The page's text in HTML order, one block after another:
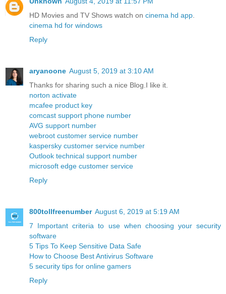
HD Movies and TV Shows watch on cinema hd app.
cinema hd for windows
Reply
aryanoone August 5, 2019 at 3:10 AM
Thanks for sharing such a nice Blog.I like it.
norton activate
mcafee product key
comcast support phone number
AVG support number
webroot customer service number
kaspersky customer service number
Outlook technical support number
microsoft edge customer service
Reply
800tollfreenumber August 6, 2019 at 5:19 AM
7 Important criteria to use when choosing your security
software
5 Tips To Keep Sensitive Data Safe
How to Choose Best Antivirus Software
5 security tips for online gamers
Reply